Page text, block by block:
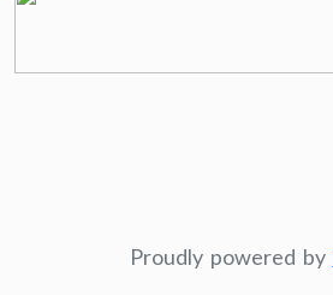
Proudly powered by